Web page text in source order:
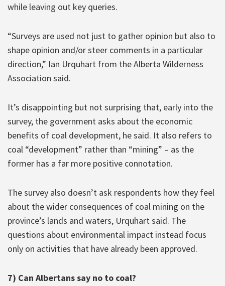
while leaving out key queries.
“Surveys are used not just to gather opinion but also to
shape opinion and/or steer comments in a particular
direction,” Ian Urquhart from the Alberta Wilderness
Association said.
It’s disappointing but not surprising that, early into the
survey, the government asks about the economic
benefits of coal development, he said. It also refers to
coal “development” rather than “mining” – as the
former has a far more positive connotation.
The survey also doesn’t ask respondents how they feel
about the wider consequences of coal mining on the
province’s lands and waters, Urquhart said. The
questions about environmental impact instead focus
only on activities that have already been approved.
7) Can Albertans say no to coal?